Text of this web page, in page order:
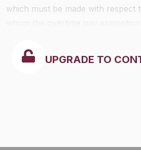
which must be made with respect
UPGRADE TO